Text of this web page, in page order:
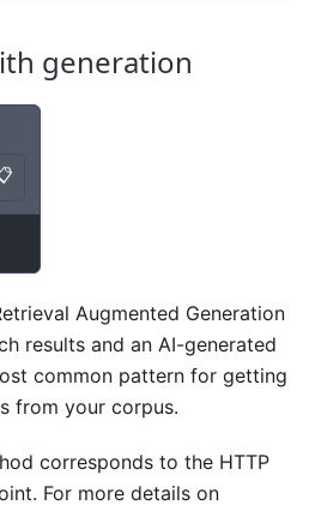
generation
syntax
Copy
Augmented Generation
results and an AI-generated
common pattern for getting
from your corpus.
corresponds to the HTTP
For more details on